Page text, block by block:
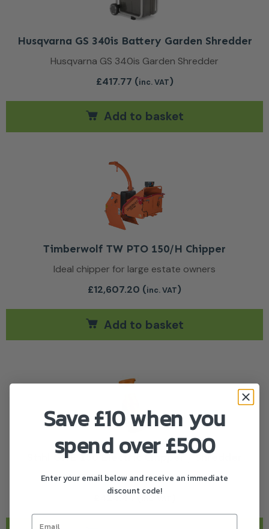
Husqvarna GS 340is Battery Garden Shredder
Husqvarna GS 340is Garden Shredder
£417.77 (inc. VAT)
Add to basket
Timberwolf TW PTO 150/H Chipper
Ideal chipper for large estate owners
£12,607.20 (inc. VAT)
Add to basket
Stihl GHE 150 Electric Chipper / Shredder
Stihl GHE 150 Electric Chipper / Shredder
Save £10 when you
spend over £500
Enter your email below and receive an immediate
discount code!
Email